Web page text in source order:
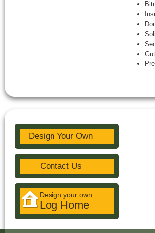
Design Your Own
Contact Us
Design your own
Log Home